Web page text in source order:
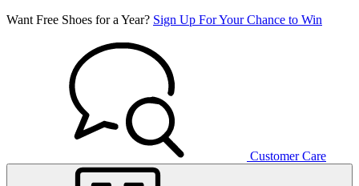
Want Free Shoes for a Year? Sign Up For Your Chance to Win
Customer Care